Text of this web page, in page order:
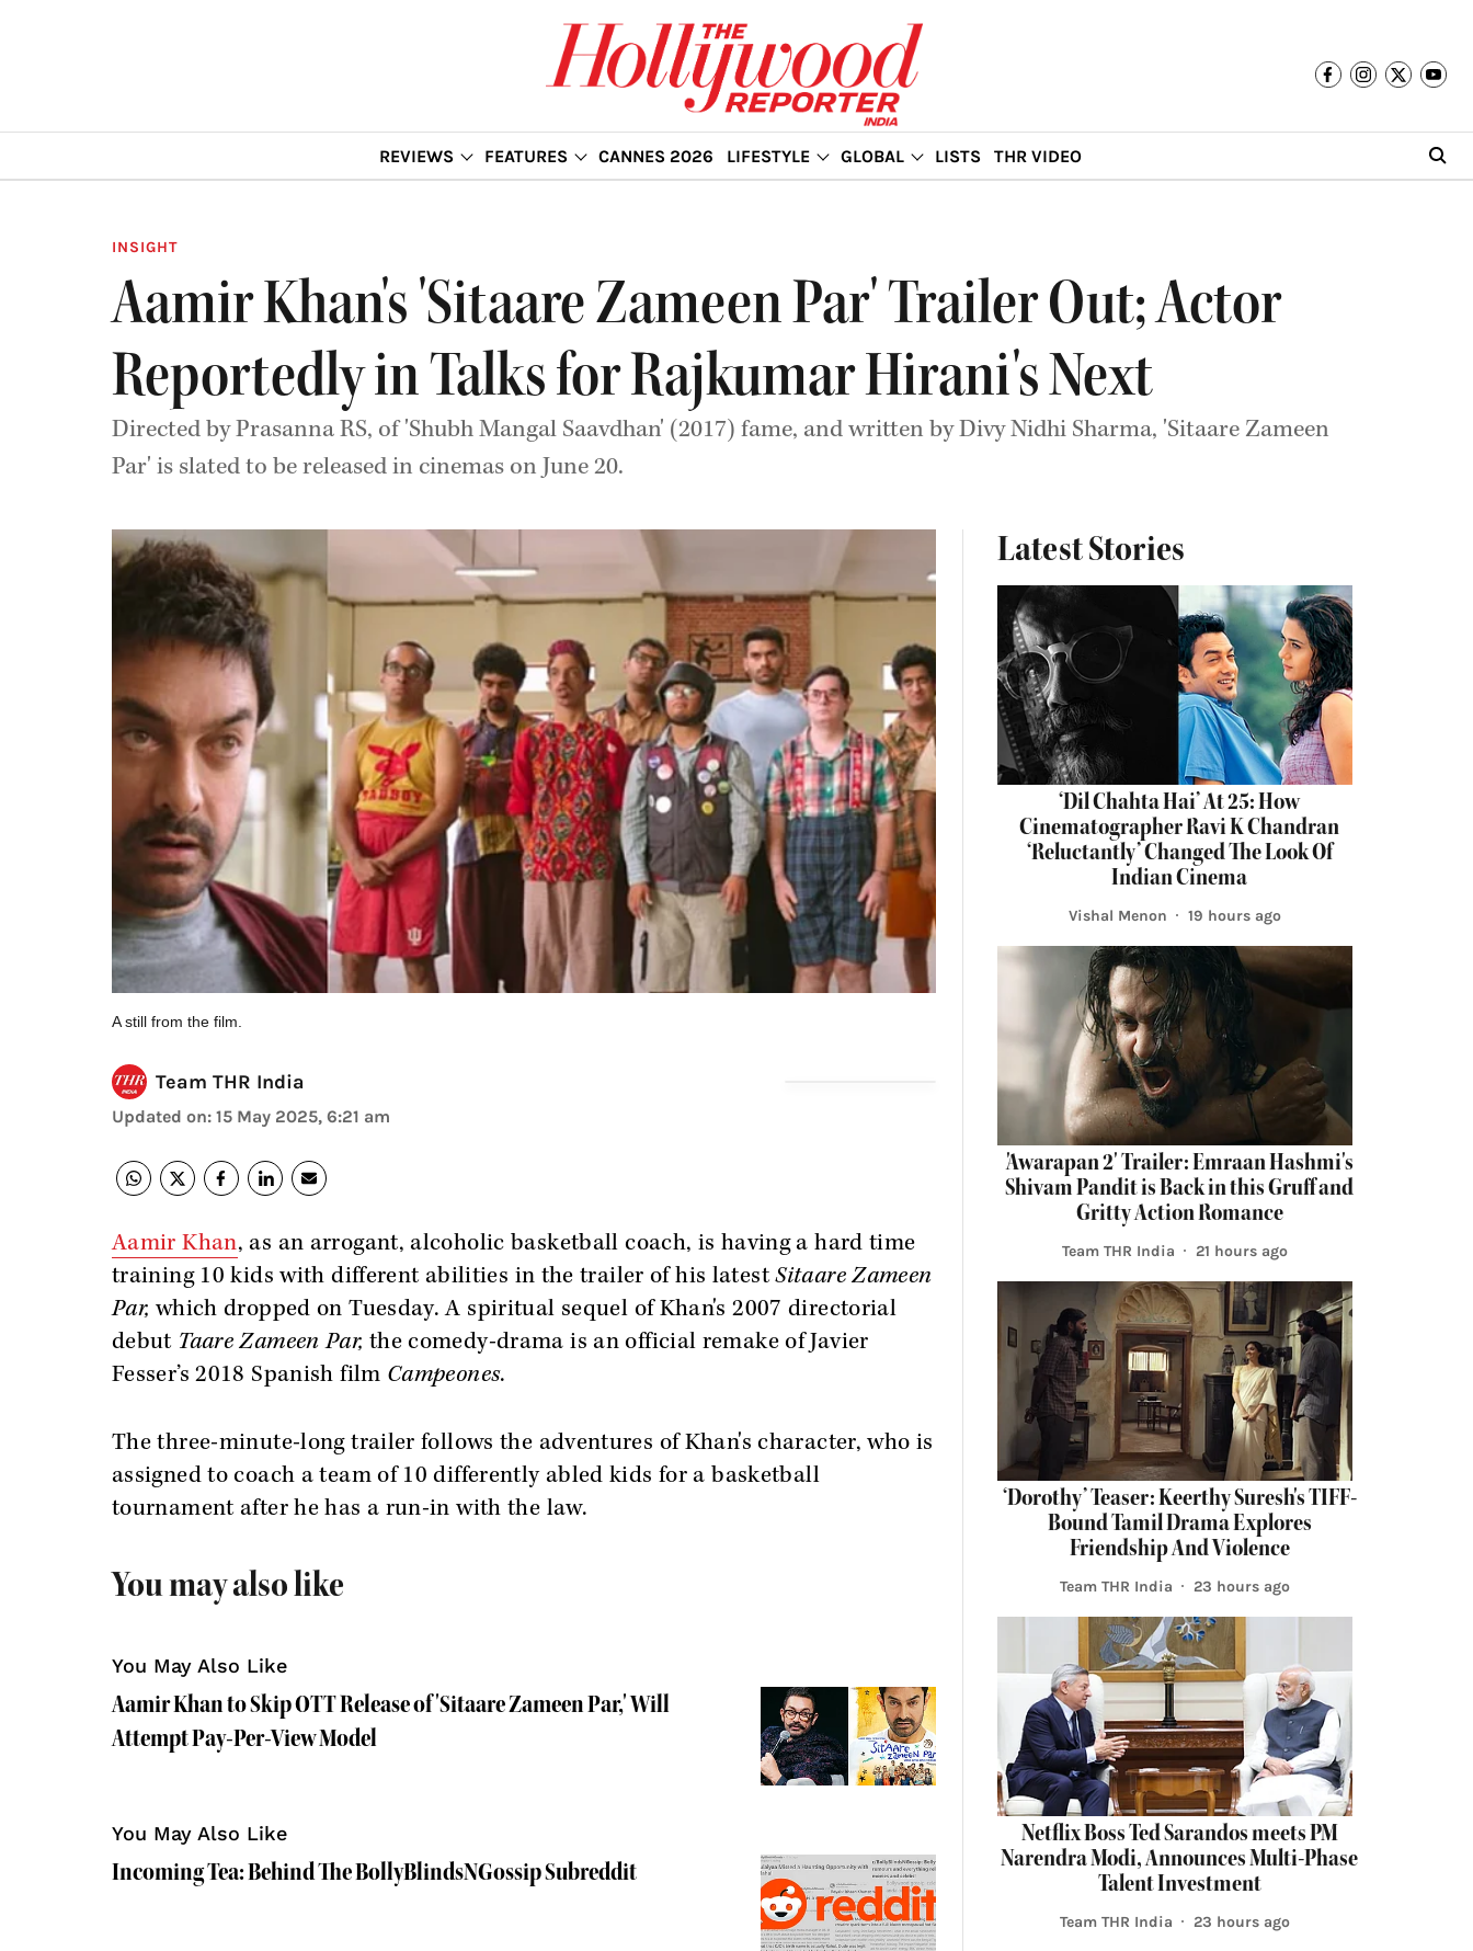
REVIEWS FEATURES CANNES 2026 LIFESTYLE GLOBAL LISTS THR VIDEO
INSIGHT
Aamir Khan's 'Sitaare Zameen Par' Trailer Out; Actor
Reportedly in Talks for Rajkumar Hirani's Next
Directed by Prasanna RS, of 'Shubh Mangal Saavdhan' (2017) fame, and written by Divy Nidhi Sharma, 'Sitaare Zameen
Par' is slated to be released in cinemas on June 20.
A still from the film.
Team THR India
Updated on: 15 May 2025, 6:21 am
Aamir Khan, as an arrogant, alcoholic basketball coach, is having a hard time
training 10 kids with different abilities in the trailer of his latestSitaare Zameen
Par, which dropped on Tuesday. A spiritual sequel of Khan's 2007 directorial
debut Taare Zameen Par, the comedy-drama is an official remake of Javier
Fesser’s 2018 Spanish film Campeones.
The three-minute-long trailer follows the adventures of Khan's character, who is
assigned to coach a team of 10 differently abled kids for a basketball
tournament after he has a run-in with the law.
You may also like
You May Also Like
Aamir Khan to Skip OTT Release of 'Sitaare Zameen Par,' Will
Attempt Pay-Per-View Model
You May Also Like
Incoming Tea: Behind The BollyBlindsNGossip Subreddit
Latest Stories
‘Dil Chahta Hai’ At 25: How
Cinematographer Ravi K Chandran
‘Reluctantly’ Changed The Look Of
Indian Cinema
Vishal Menon 19 hours ago
'Awarapan 2' Trailer: Emraan Hashmi's
Shivam Pandit is Back in this Gruff and
Gritty Action Romance
Team THR India 21 hours ago
‘Dorothy’ Teaser: Keerthy Suresh's TIFF-
Bound Tamil Drama Explores
Friendship And Violence
Team THR India 23 hours ago
Netflix Boss Ted Sarandos meets PM
Narendra Modi, Announces Multi-Phase
Talent Investment
Team THR India 23 hours ago